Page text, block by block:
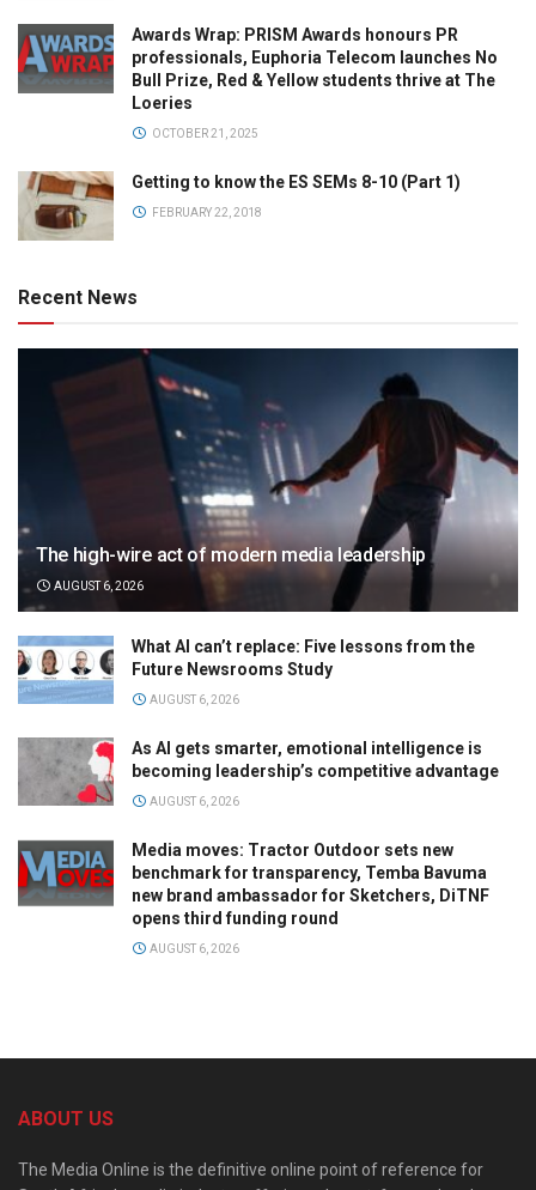
Awards Wrap: PRISM Awards honours PR
professionals, Euphoria Telecom launches No
Bull Prize, Red & Yellow students thrive at The
Loeries
OCTOBER 21, 2025
Getting to know the ES SEMs 8-10 (Part 1)
FEBRUARY 22, 2018
Recent News
The high-wire act of modern media leadership
AUGUST 6, 2026
What AI can’t replace: Five lessons from the
Future Newsrooms Study
AUGUST 6, 2026
As AI gets smarter, emotional intelligence is
becoming leadership’s competitive advantage
AUGUST 6, 2026
Media moves: Tractor Outdoor sets new
benchmark for transparency, Temba Bavuma
new brand ambassador for Sketchers, DiTNF
opens third funding round
AUGUST 6, 2026
ABOUT US
The Media Online is the definitive online point of reference for